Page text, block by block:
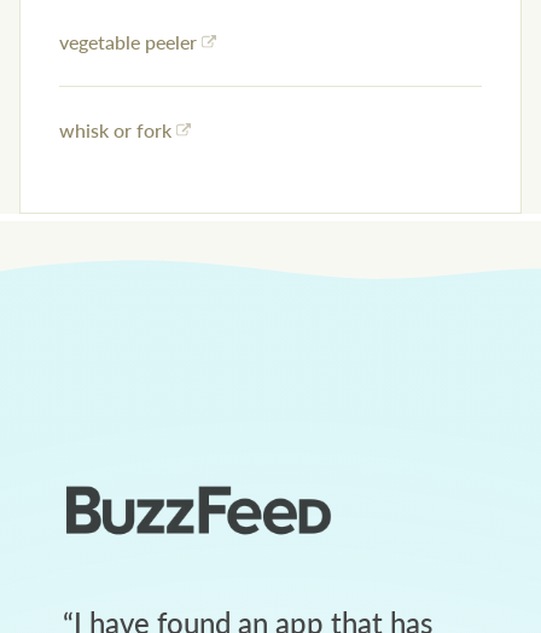
vegetable peeler
whisk or fork
“I have found an app that has